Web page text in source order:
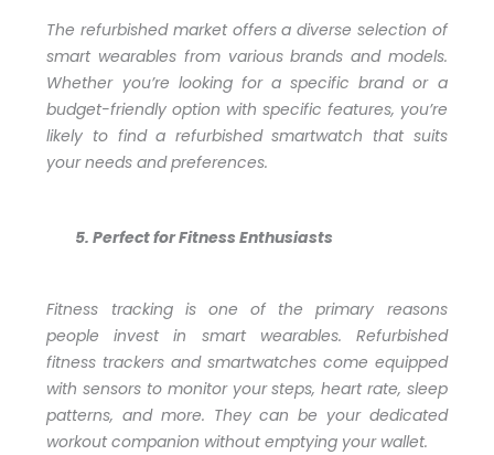
The refurbished market offers a diverse selection of
smart wearables from various brands and models.
Whether you’re looking for a specific brand or a
budget-friendly option with specific features, you’re
likely to find a refurbished smartwatch that suits
your needs and preferences.
Perfect for Fitness Enthusiasts
Fitness tracking is one of the primary reasons
people invest in smart wearables. Refurbished
fitness trackers and smartwatches come equipped
with sensors to monitor your steps, heart rate, sleep
patterns, and more. They can be your dedicated
workout companion without emptying your wallet.